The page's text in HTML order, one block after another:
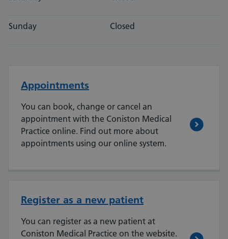
Sunday Closed
Appointments
You can book, change or cancel an
appointment with the Coniston Medical
Practice online. Find out more about
appointments using our online system.
Register as a new patient
You can register as a new patient at
Coniston Medical Practice on the website.